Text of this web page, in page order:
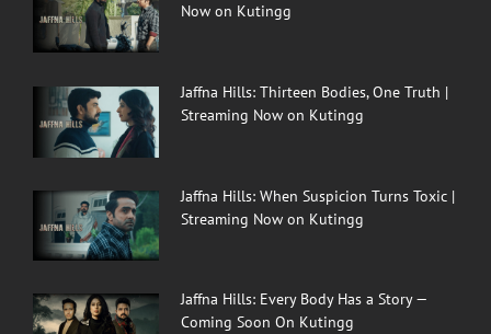
Now on Kutingg
Jaffna Hills: Thirteen Bodies, One Truth |
Streaming Now on Kutingg
Jaffna Hills: When Suspicion Turns Toxic |
Streaming Now on Kutingg
Jaffna Hills: Every Body Has a Story —
Coming Soon On Kutingg